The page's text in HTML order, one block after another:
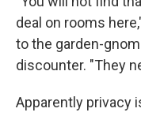
deal on rooms
to the garden-
discounter. "They
Apparently privacy